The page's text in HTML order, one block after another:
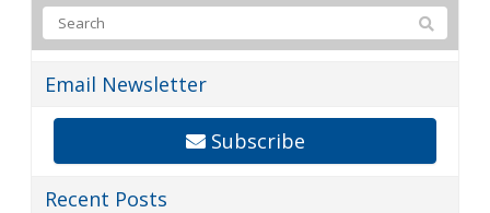
Email Newsletter
Subscribe
Recent Posts